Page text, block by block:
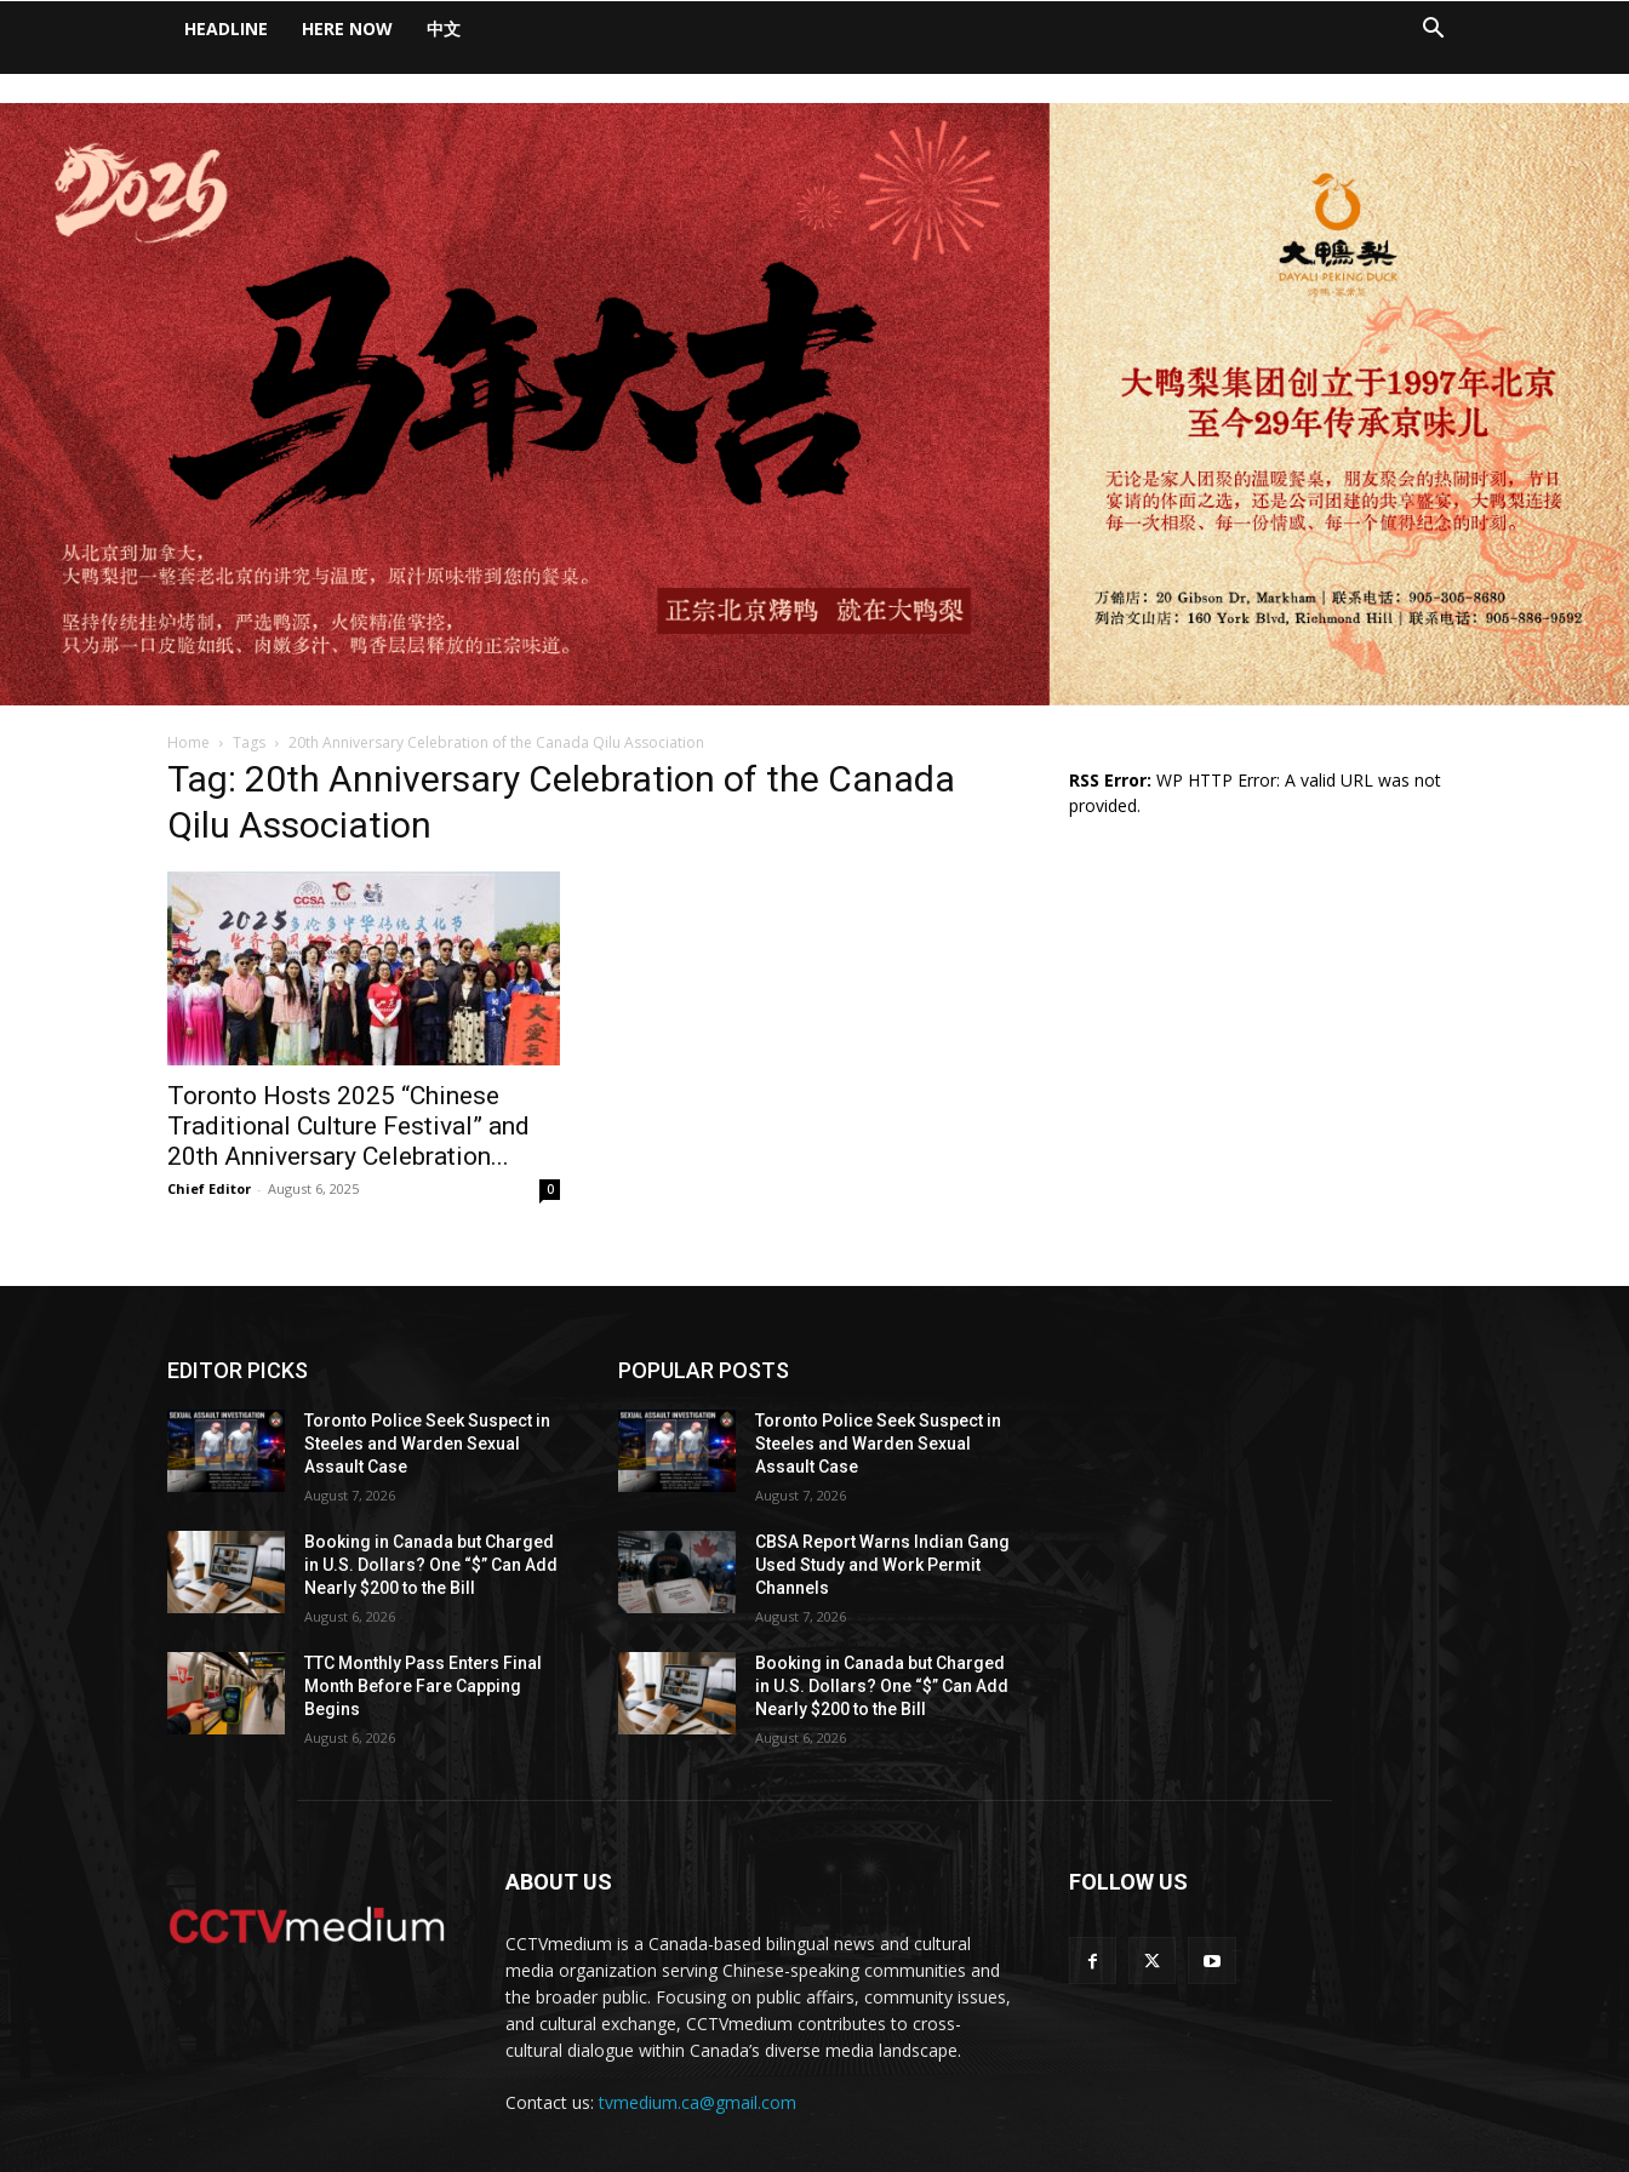
HEADLINE HERE NOW 中文
Home Tags 20th Anniversary Celebration of the Canada Qilu Association
Tag: 20th Anniversary Celebration of the Canada
Qilu Association
Toronto Hosts 2025 “Chinese
Traditional Culture Festival” and
20th Anniversary Celebration...
Chief Editor - August 6, 2025 0
RSS Error: WP HTTP Error: A valid URL was not
provided.
EDITOR PICKS
Toronto Police Seek Suspect in
Steeles and Warden Sexual
Assault Case
August 7, 2026
Booking in Canada but Charged
in U.S. Dollars? One “$” Can Add
Nearly $200 to the Bill
August 6, 2026
TTC Monthly Pass Enters Final
Month Before Fare Capping
Begins
August 6, 2026
POPULAR POSTS
Toronto Police Seek Suspect in
Steeles and Warden Sexual
Assault Case
August 7, 2026
CBSA Report Warns Indian Gang
Used Study and Work Permit
Channels
August 7, 2026
Booking in Canada but Charged
in U.S. Dollars? One “$” Can Add
Nearly $200 to the Bill
August 6, 2026
ABOUT US
CCTVmedium is a Canada-based bilingual news and cultural
media organization serving Chinese-speaking communities and
the broader public. Focusing on public affairs, community issues,
and cultural exchange, CCTVmedium contributes to cross-
cultural dialogue within Canada’s diverse media landscape.
Contact us:tvmedium.ca@gmail.com
FOLLOW US